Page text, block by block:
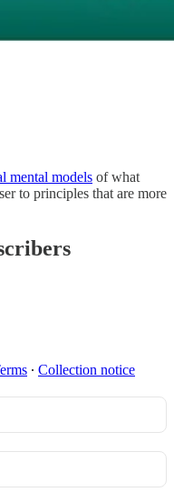
mental models of what
to principles that are more
∙ Collection notice